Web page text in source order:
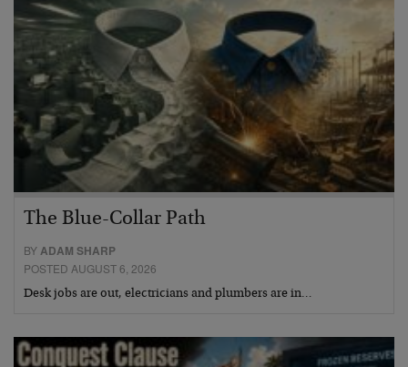
The Blue-Collar Path
BYADAM SHARP
POSTED AUGUST 6, 2026
Desk jobs are out, electricians and plumbers are in…